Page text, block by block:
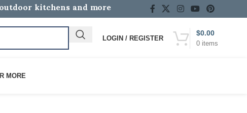
kitchens and more
LOGIN / REGISTER
0 items
$0.00
MORE